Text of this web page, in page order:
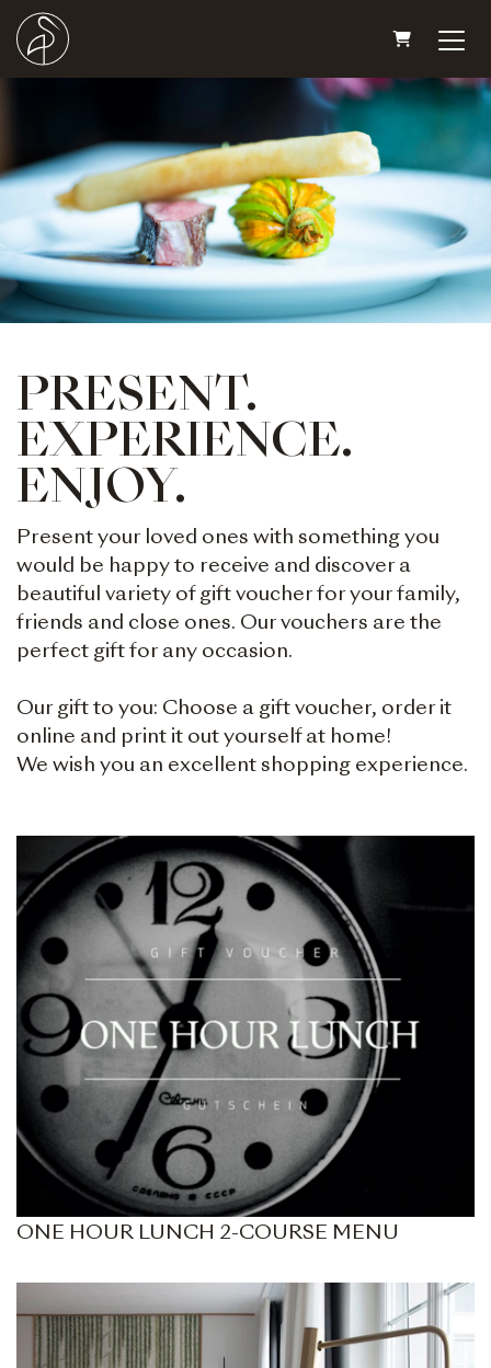
SHOPPING
PRESENT.
EXPERIENCE.
ENJOY.
Present your loved ones with something you
would be happy to receive and discover a
beautiful variety of gift voucher for your family,
friends and close ones. Our vouchers are the
perfect gift for any occasion.
Our gift to you: Choose a gift voucher, order it
online and print it out yourself at home!
We wish you an excellent shopping experience.
ONE HOUR LUNCH 2-COURSE MENU